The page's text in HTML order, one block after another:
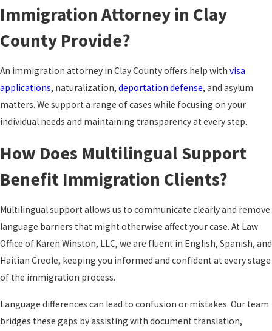
Immigration Attorney in Clay
County Provide?
An immigration attorney in Clay County offers help with visa
applications, naturalization, deportation defense, and asylum
matters. We support a range of cases while focusing on your
individual needs and maintaining transparency at every step.
How Does Multilingual Support
Benefit Immigration Clients?
Multilingual support allows us to communicate clearly and remove
language barriers that might otherwise affect your case. At Law
Office of Karen Winston, LLC, we are fluent in English, Spanish, and
Haitian Creole, keeping you informed and confident at every stage
of the immigration process.
Language differences can lead to confusion or mistakes. Our team
bridges these gaps by assisting with document translation,